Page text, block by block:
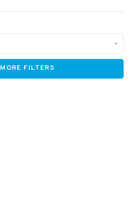
MORE FILTERS